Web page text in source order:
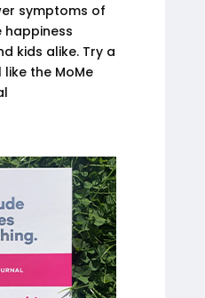
symptoms of
happiness
kids alike. Try a
the MoMe